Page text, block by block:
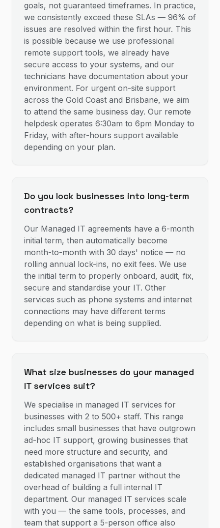
goals, not guaranteed timeframes. In practice,
we consistently exceed these SLAs — 96% of
issues are resolved within the first hour. This
is possible because we use professional
remote support tools, we already have
secure access to your systems, and our
technicians have documentation about your
environment. For urgent on-site support
across the Gold Coast and Brisbane, we aim
to attend the same business day. Our remote
helpdesk operates 6:30am to 6pm Monday to
Friday, with after-hours support available
depending on your plan.
Do you lock businesses into long-term
contracts?
Our Managed IT agreements have a 6-month
initial term, then automatically become
month-to-month with 30 days' notice — no
rolling annual lock-ins, no exit fees. We use
the initial term to properly onboard, audit, fix,
secure and standardise your IT. Other
services such as phone systems and internet
connections may have different terms
depending on what is being supplied.
What size businesses do your managed
IT services suit?
We specialise in managed IT services for
businesses with 2 to 500+ staff. This range
includes small businesses that have outgrown
ad-hoc IT support, growing businesses that
need more structure and security, and
established organisations that want a
dedicated managed IT partner without the
overhead of building a full internal IT
department. Our managed IT services scale
with you — the same tools, processes, and
team that support a 5-person office also